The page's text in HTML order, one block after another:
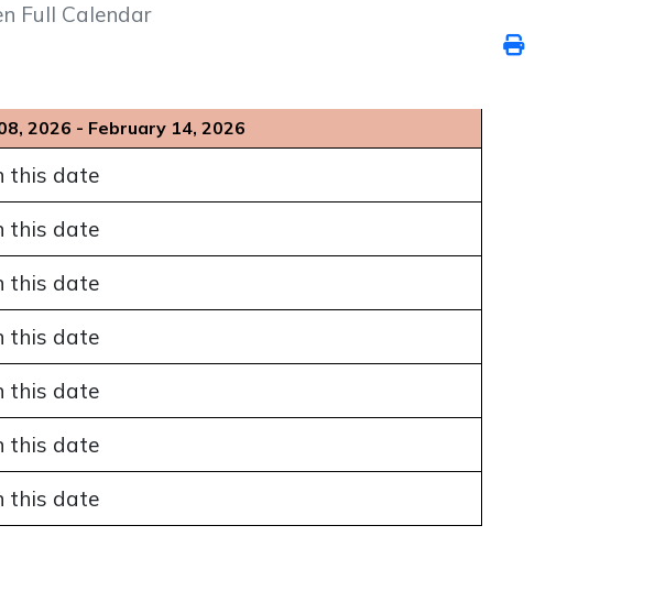
Full Calendar
2026 - February 14, 2026
this date
this date
this date
this date
this date
this date
this date